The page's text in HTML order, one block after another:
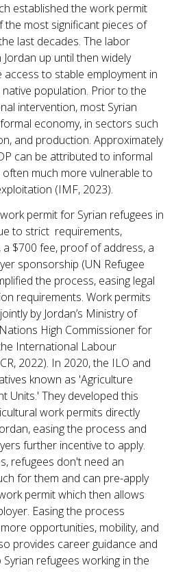
established the work permit
the most significant pieces of
last decades. The labor
up until then widely
to stable employment in
population. Prior to the
intervention, most Syrian
economy, in sectors such
and production. Approximately
can be attributed to informal
much more vulnerable to
(IMF, 2023).
permit for Syrian refugees in
to strict requirements,
a $700 fee, proof of address, a
sponsorship (UN Refugee
the process, easing legal
requirements. Work permits
by Jordan’s Ministry of
High Commissioner for
International Labour
2022). In 2020, the ILO and
known as 'Agriculture
Units.' They developed this
work permits directly
easing the process and
further incentive to apply.
refugees don't need an
for them and can pre-apply
permit which then allows
Easing the process
opportunities, mobility, and
provides career guidance and
refugees working in the